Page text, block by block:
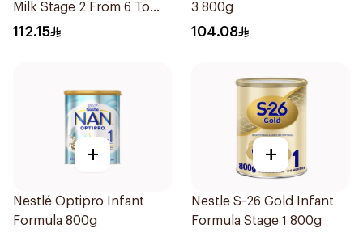
Milk Stage 2 From 6 To
12Months 800g
112.15
3 800g
104.08
+
Nestlé Optipro Infant
Formula 800g
+
Nestle S-26 Gold Infant
Formula Stage 1 800g